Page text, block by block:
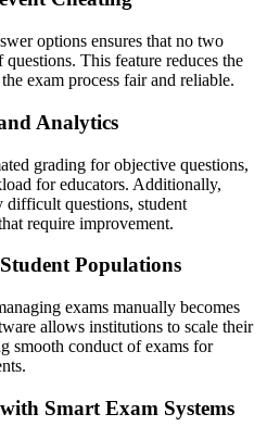
options ensures that no two
questions. This feature reduces the
exam process fair and reliable.
Analytics
grading for objective questions,
for educators. Additionally,
difficult questions, student
require improvement.
Populations
exams manually becomes
allows institutions to scale their
smooth conduct of exams for
Smart Exam Systems